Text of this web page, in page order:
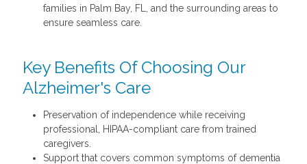
families in Palm Bay, FL, and the surrounding areas to
ensure seamless care.
Key Benefits Of Choosing Our
Alzheimer's Care
Preservation of independence while receiving
professional, HIPAA-compliant care from trained
caregivers.
Support that covers common symptoms of dementia